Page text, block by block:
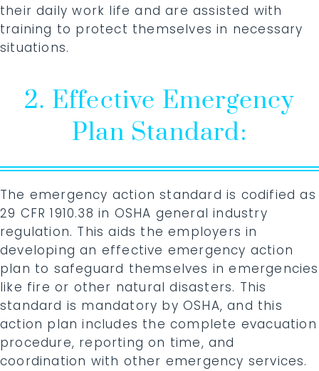
their daily work life and are assisted with
training to protect themselves in necessary
situations.
2. Effective Emergency
Plan Standard:
The emergency action standard is codified as
29 CFR 1910.38 in OSHA general industry
regulation. This aids the employers in
developing an effective emergency action
plan to safeguard themselves in emergencies
like fire or other natural disasters. This
standard is mandatory by OSHA, and this
action plan includes the complete evacuation
procedure, reporting on time, and
coordination with other emergency services.